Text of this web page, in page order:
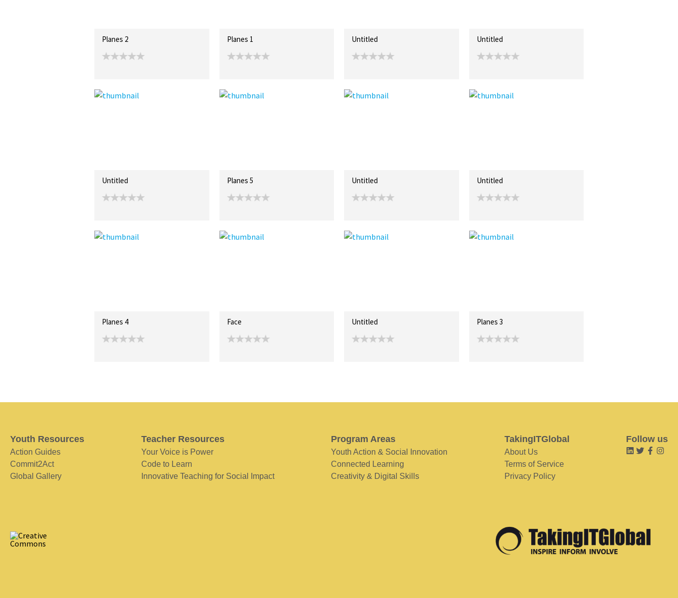
Planes 2 Planes 1 Untitled Untitled
Untitled Planes 5 Untitled Untitled
Planes 4 Face Untitled Planes 3
Youth Resources
Action Guides
Commit2Act
Global Gallery
Teacher Resources
Your Voice is Power
Code to Learn
Innovative Teaching for Social Impact
Program Areas
Youth Action & Social Innovation
Connected Learning
Creativity & Digital Skills
TakingITGlobal
About Us
Terms of Service
Privacy Policy
Follow us